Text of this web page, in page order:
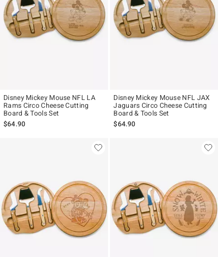
Disney Mickey Mouse NFL LA
Rams Circo Cheese Cutting
Board & Tools Set
$64.90
Disney Mickey Mouse NFL JAX
Jaguars Circo Cheese Cutting
Board & Tools Set
$64.90